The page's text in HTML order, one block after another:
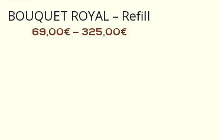
BOUQUET ROYAL – Refill
69,00€ – 325,00€